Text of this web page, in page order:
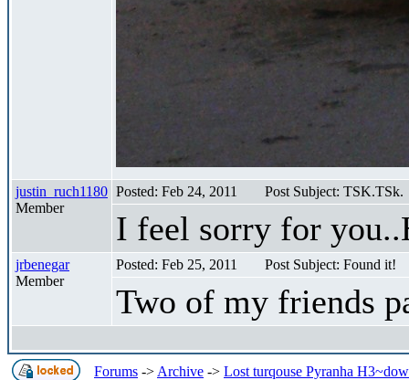
justin_ruch1180
Member
Posted: Feb 24, 2011 Post Subject: TSK.TSk.
I feel sorry for
jrbenegar
Member
Posted: Feb 25, 2011 Post Subject: Found it!
Two of my friends
Forums -> Archive -> Lost turqouse Pyranha